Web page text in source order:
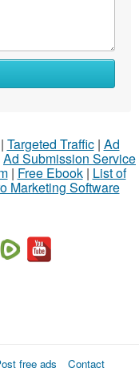
Targeted Traffic| Ad
Ad Submission Service
| Free Ebook| List of
Marketing Software
free ads
Contact